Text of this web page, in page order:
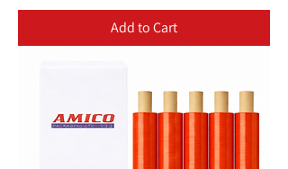
Add to Cart